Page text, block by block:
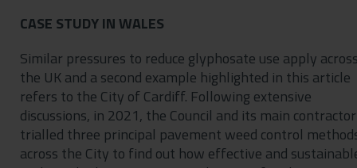
CASE STUDY IN WALES
Similar pressures to reduce glyphosate use apply
the UK and a second example highlighted in this article
refers to the City of Cardiff. Following extensive
discussions, in 2021, the Council and its main contractor
trialled three principal pavement weed control
across the City to find out how effective and